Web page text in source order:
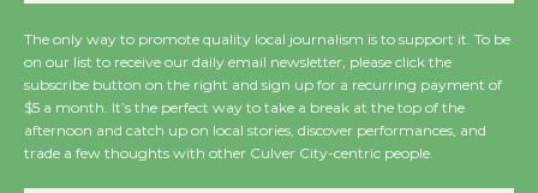
Wende Museum to
Host Ruiz - Surviving
the Cuban Revolution
August 8
The only way to promote quality local journalism is to support it. To be
on our list to receive our daily email newsletter, please click the
subscribe button on the right and sign up for a recurring payment of
$5 a month. It’s the perfect way to take a break at the top of the
afternoon and catch up on local stories, discover performances, and
trade a few thoughts with other Culver City-centric people.